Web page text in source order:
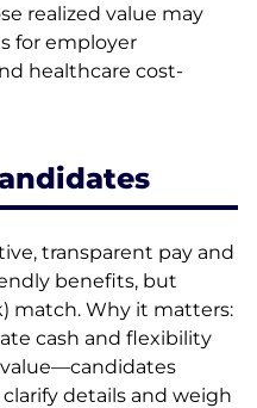
realized value may
for employer
healthcare cost-
transparent pay and
benefits, but
match. Why it matters:
cash and flexibility
details and weigh